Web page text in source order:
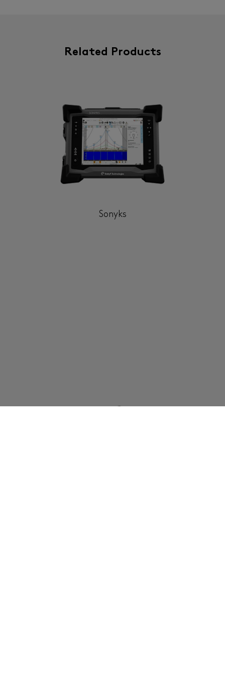
Related Products
Sonyks